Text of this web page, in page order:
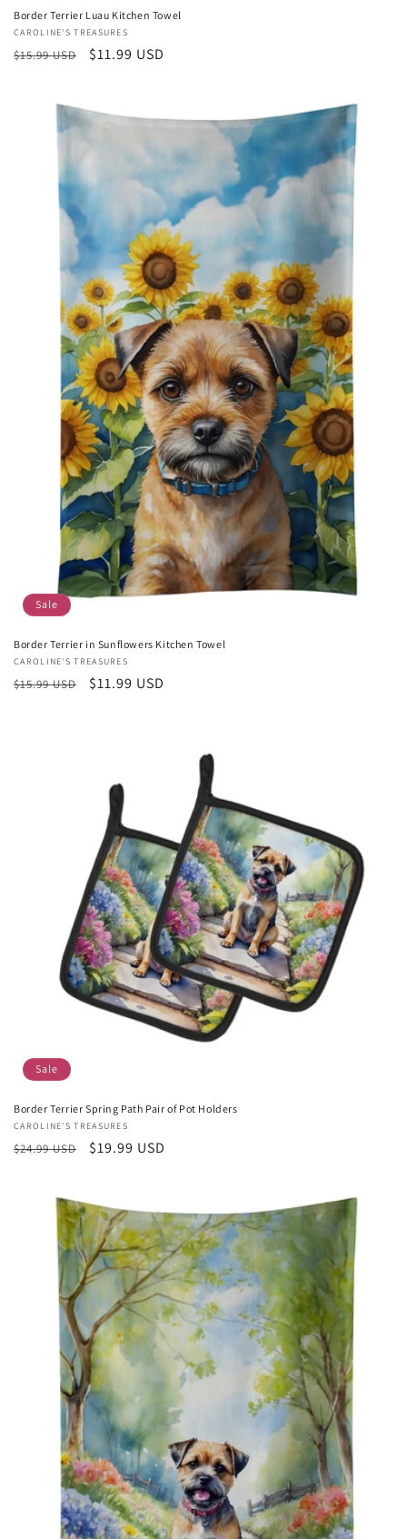
Border Terrier Luau Kitchen Towel
Vendor:
CAROLINE'S TREASURES
Regular
$15.99 USD
Sale
$11.99 USD
Sale
Border Terrier in Sunflowers Kitchen Towel
Vendor:
CAROLINE'S TREASURES
Regular
$15.99 USD
Sale
$11.99 USD
Sale
Border Terrier Spring Path Pair of Pot Holders
Vendor:
CAROLINE'S TREASURES
Regular
$24.99 USD
Sale
$19.99 USD